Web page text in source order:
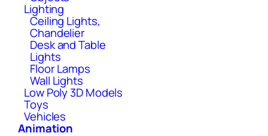
Lighting
Ceiling Lights,
Chandelier
Desk and Table
Lights
Floor Lamps
Wall Lights
Low Poly 3D Models
Toys
Vehicles
Animation